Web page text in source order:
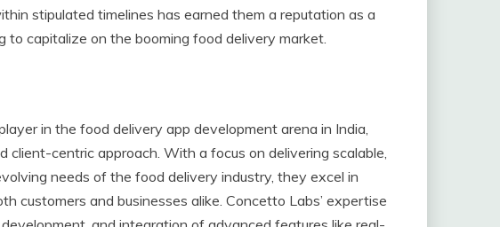
stipulated timelines has earned them a reputation as a
to capitalize on the booming food delivery market.
in the food delivery app development arena in India,
centric approach. With a focus on delivering scalable,
needs of the food delivery industry, they excel in
customers and businesses alike. Concetto Labs’ expertise